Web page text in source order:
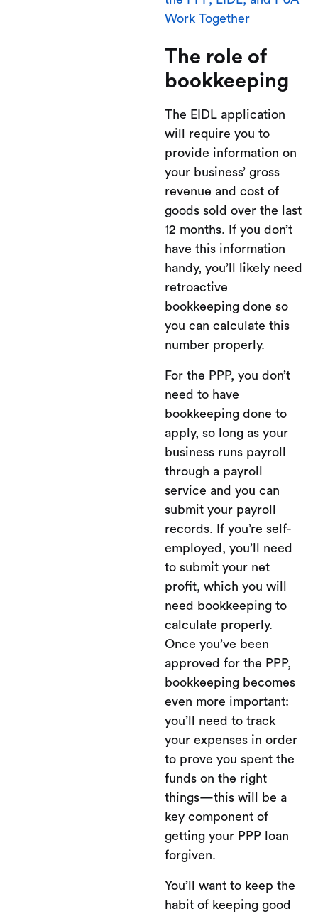
Work Together
The role of
bookkeeping
The EIDL application
will require you to
provide information on
your business’ gross
revenue and cost of
goods sold over the last
12 months. If you don’t
have this information
handy, you’ll likely need
retroactive
bookkeeping done so
you can calculate this
number properly.
For the PPP, you don’t
need to have
bookkeeping done to
apply, so long as your
business runs payroll
through a payroll
service and you can
submit your payroll
records. If you’re self-
employed, you’ll need
to submit your net
profit, which you will
need bookkeeping to
calculate properly.
Once you’ve been
approved for the PPP,
bookkeeping becomes
even more important:
you’ll need to track
your expenses in order
to prove you spent the
funds on the right
things—this will be a
key component of
getting your PPP loan
forgiven.
You’ll want to keep the
habit of keeping good